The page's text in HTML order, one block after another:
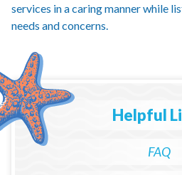
services in a caring manner while
needs and concerns.
Helpful
FAQ